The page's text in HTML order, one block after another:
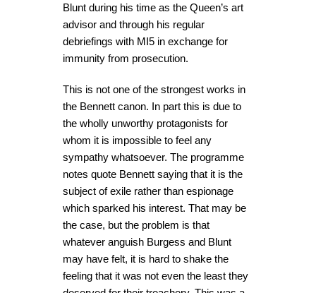
Blunt during his time as the Queen’s art
advisor and through his regular
debriefings with MI5 in exchange for
immunity from prosecution.
This is not one of the strongest works in
the Bennett canon. In part this is due to
the wholly unworthy protagonists for
whom it is impossible to feel any
sympathy whatsoever. The programme
notes quote Bennett saying that it is the
subject of exile rather than espionage
which sparked his interest. That may be
the case, but the problem is that
whatever anguish Burgess and Blunt
may have felt, it is hard to shake the
feeling that it was not even the least they